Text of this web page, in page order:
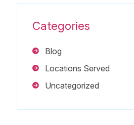
Categories
Blog
Locations Served
Uncategorized